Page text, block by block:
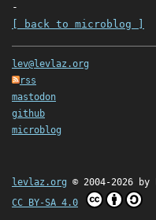
-
[ back to microblog ]
lev@levlaz.org
rss
mastodon
github
microblog
levlaz.org © 2004-2026 by
CC BY-SA 4.0